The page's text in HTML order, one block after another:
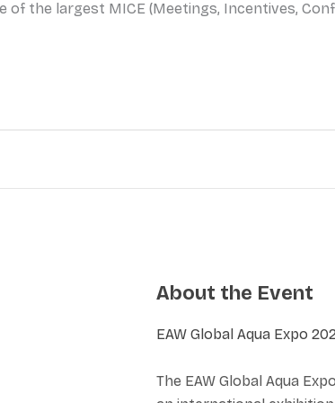
of the largest MICE (Meetings, Incentives,
About the Event
EAW Global Aqua Expo
The EAW Global Aqua